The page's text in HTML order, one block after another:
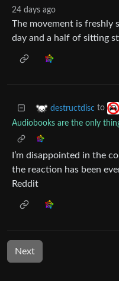
24 days ago
The movement is freshly
day and a half of sitting
destructdisc to
Audiobooks are the only
I’m disappointed in the
the reaction has been
Reddit
Next